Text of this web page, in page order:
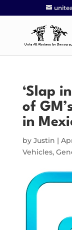
‘Slap
of
in
by Justin |
Vehicles,